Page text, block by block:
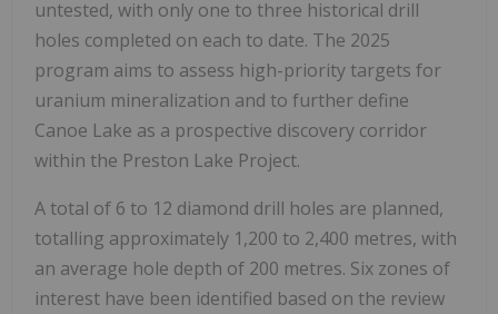
untested, with only one to three historical drill
holes completed on each to date. The 2025
program aims to assess high-priority targets for
uranium mineralization and to further define
Canoe Lake as a prospective discovery corridor
within the Preston Lake Project.
A total of 6 to 12 diamond drill holes are planned,
totalling approximately 1,200 to 2,400 metres, with
an average hole depth of 200 metres. Six zones of
interest have been identified based on the review